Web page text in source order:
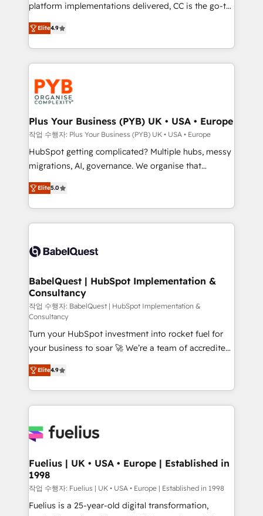
marketing strategy? We'll provide support tailored
to your needs and sales objectives. With 125+
certifications, we are part of the most certified
Canadian agencies, and we both hold Onboarding
Accreditations. Based in Canada (coast to coast), our
services are offered in both English & French.
platform implementations delivered, CC is the go-to
Elite Solutions Partner for businesses ready to
migrate, replatform, and scale smarter. We specialize
in high-impact CRM and CMS migrations and
onboarding from platforms like Salesforce, NetSuite,
Zoho, Pardot, Marketo, Microsoft Dynamics, Wix,
WordPress and legacy CRMs, turning fragmented
systems into unified, growth-ready HubSpot
architectures that accelerate revenue operations and
performance. - Multi-object CRM migration, cleanup,
and implementation. - Pre-built and custom
integrations across your full tech stack. - Custom
- Dashboards, lifecycle campaigns, and lead
nurturing sequences. - Cross-hub setup across
scalable retainers. Let’s make HubSpot your most
powerful growth engine. Built to convert, scale, and
Elite4.9
Plus Your Business (PYB) UK • USA • Europe
작업 수행자: Plus Your Business (PYB) UK • USA • Europe
HubSpot getting complicated? Multiple hubs, messy
migrations, AI, governance. We organise that
complexity, so your team can put HubSpot to work...
Welcome to our Profile! We help with: • CRM
implementation, reports, workflows, and team
training • CRM migration from Salesforce, Pipedrive,
custom API integrations • AI governance for
Boutique 'Elite' team of 12 • 150+ clients across Sales
Hub, Marketing Hub, Service Hub, Data Hub and
CMS • ISO/IEC 27001:2022, ISO 9001:2015, and ISO
42001:2023 certified - the AI management standard •
GuardHub: our AI governance framework, built on
ISO 42001 Ready for the next step? Click the 👈
'𝗖𝗼𝗻𝘁𝗮𝗰𝘁 𝗯𝘂𝘀𝗶𝗻𝗲𝘀𝘀' button to get in touch (𝘸𝘦'𝘳𝘦
𝘴𝘶𝘱𝘦𝘳 𝘳𝘦𝘴𝘱𝘰𝘯𝘴𝘪𝘷𝘦)
Elite5.0
BabelQuest | HubSpot Implementation &
Consultancy
작업 수행자: BabelQuest | HubSpot Implementation &
Consultancy
Turn your HubSpot investment into rocket fuel for
your business to soar 🚀 We’re a team of accredited
HubSpot experts ready to help you. We can
implement the platform into complex business
environments, optimise what you've got and make
sure you can actually use it, build your website in
for you and execute it on HubSpot. We are on the
framework, meaning we've been accredited by
HubSpot and vetted by the CCS, which means we
can support public sector companies as well the
other ones listed in our profile. Our services: -
Elite4.9
Fuelius | UK • USA • Europe | Established in
1998
작업 수행자: Fuelius | UK • USA • Europe | Established in 1998
Fuelius is a 25-year-old digital transformation,